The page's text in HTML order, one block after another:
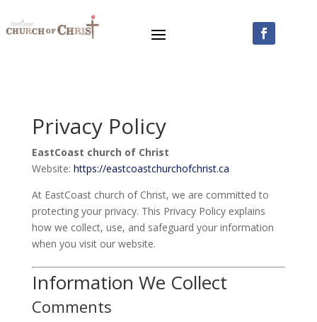
Privacy Policy
EastCoast church of Christ
Website: https://eastcoastchurchofchrist.ca
At EastCoast church of Christ, we are committed to
protecting your privacy. This Privacy Policy explains
how we collect, use, and safeguard your information
when you visit our website.
Information We Collect
Comments